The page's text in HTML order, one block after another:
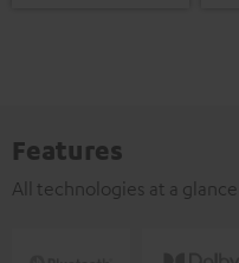
Features
All technologies at a glance